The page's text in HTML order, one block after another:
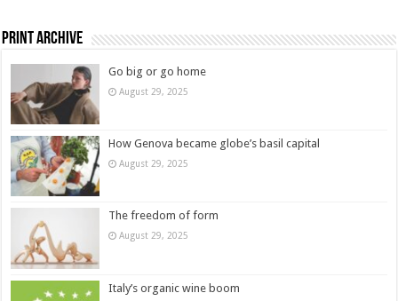
Print Archive
Go big or go home
August 29, 2025
How Genova became globe’s basil capital
August 29, 2025
The freedom of form
August 29, 2025
Italy’s organic wine boom